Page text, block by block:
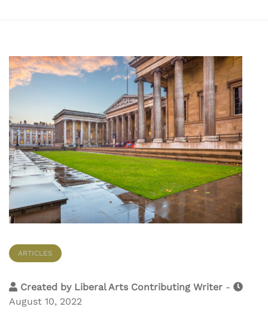
ARTICLES
Created by Liberal Arts Contributing Writer -
August 10, 2022